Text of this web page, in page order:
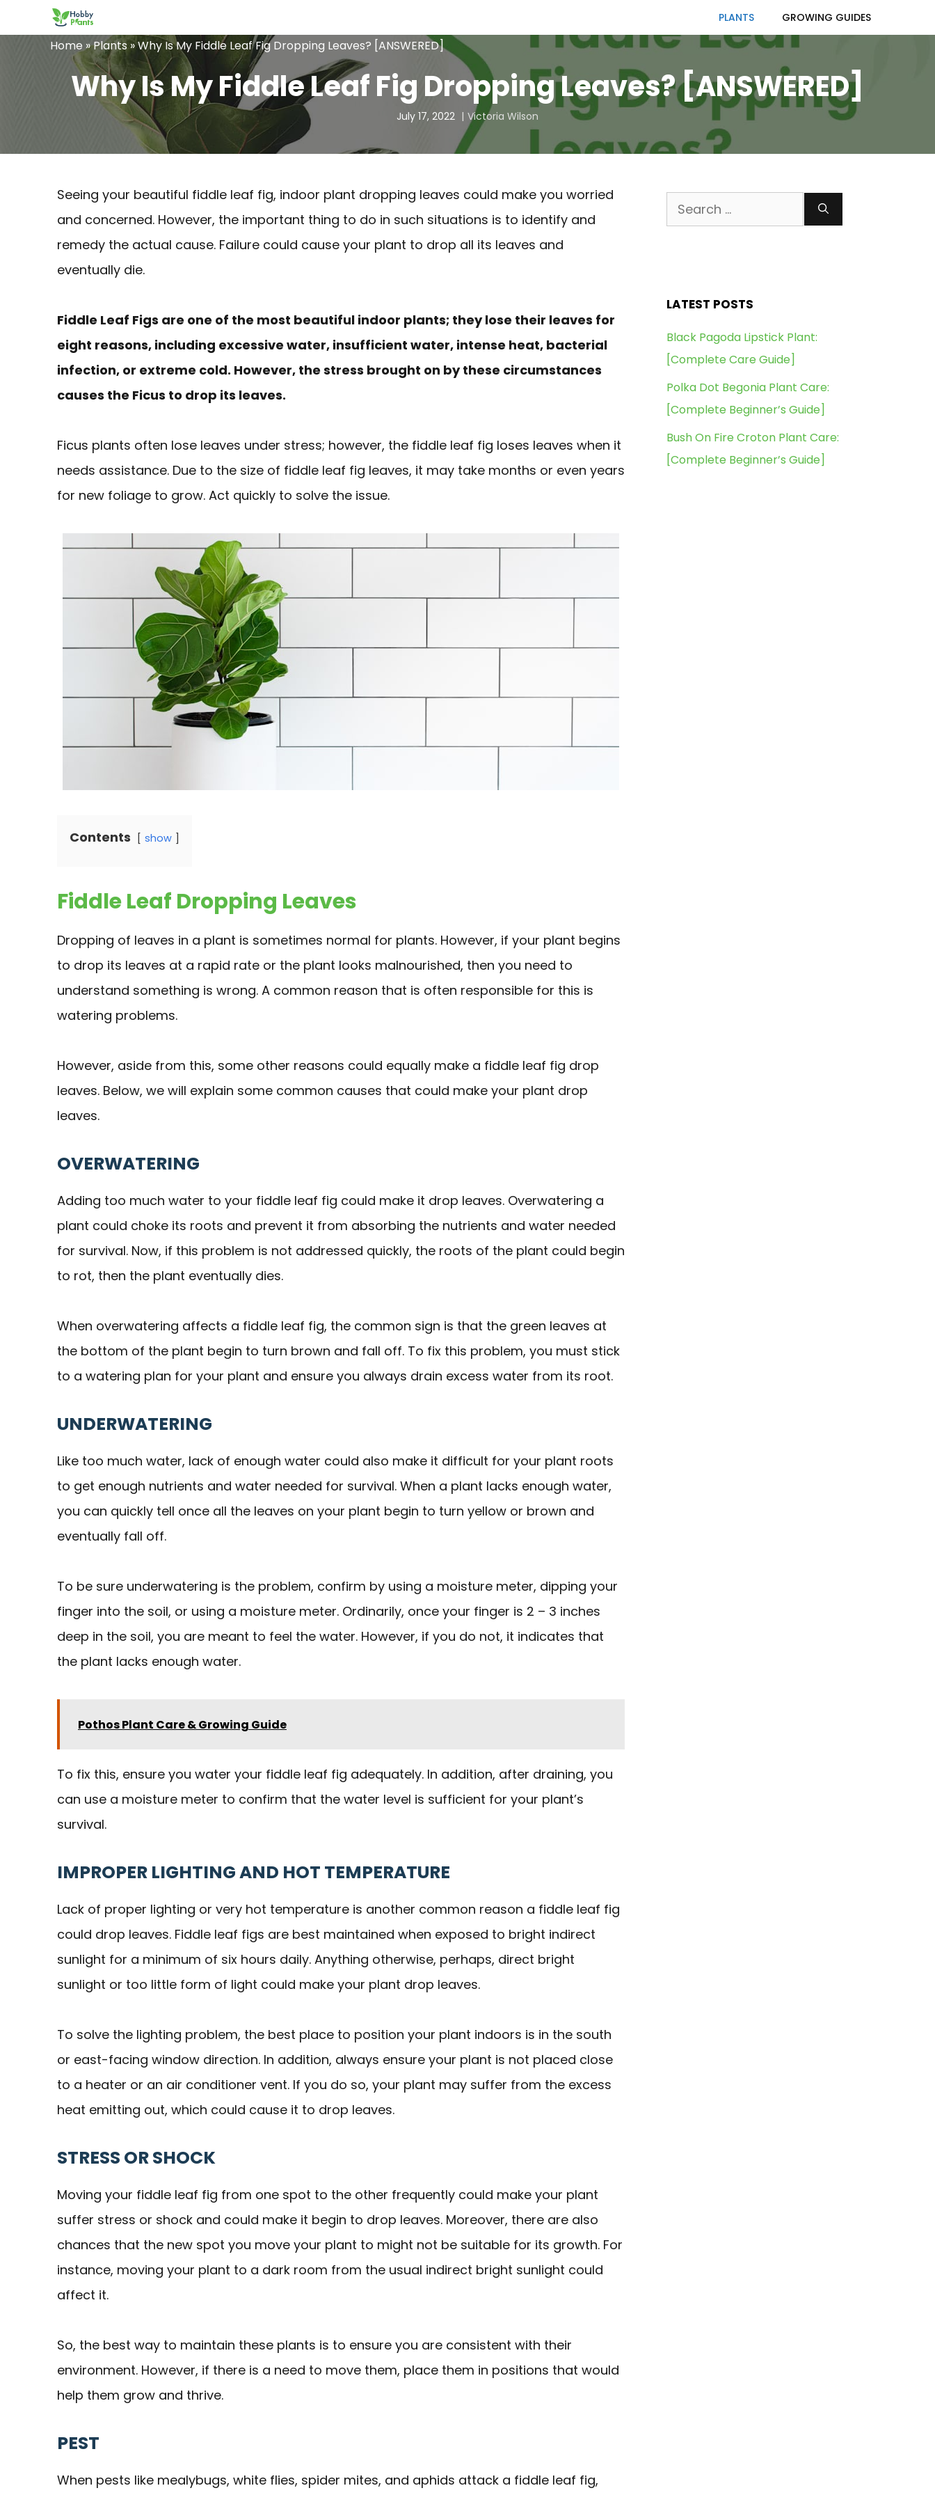
to
PLANTS GROWING GUIDES
Home »Plants »Why Is My Fiddle Leaf Fig Dropping Leaves? [ANSWERED]
Why Is My Fiddle Leaf Fig Dropping Leaves? [ANSWERED]
July 17, 2022 Victoria Wilson
Seeing your beautiful fiddle leaf fig, indoor plant dropping leaves could make you worried
and concerned. However, the important thing to do in such situations is to identify and
remedy the actual cause. Failure could cause your plant to drop all its leaves and
eventually die.
Fiddle Leaf Figs are one of the most beautiful indoor plants; they lose their leaves for
eight reasons, including excessive water, insufficient water, intense heat, bacterial
infection, or extreme cold. However, the stress brought on by these circumstances
causes the Ficus to drop its leaves.
Ficus plants often lose leaves under stress; however, the fiddle leaf fig loses leaves when it
needs assistance. Due to the size of fiddle leaf fig leaves, it may take months or even years
for new foliage to grow. Act quickly to solve the issue.
Contents show
Fiddle Leaf Dropping Leaves
Dropping of leaves in a plant is sometimes normal for plants. However, if your plant begins
to drop its leaves at a rapid rate or the plant looks malnourished, then you need to
understand something is wrong. A common reason that is often responsible for this is
watering problems.
However, aside from this, some other reasons could equally make a fiddle leaf fig drop
leaves. Below, we will explain some common causes that could make your plant drop
leaves.
OVERWATERING
Adding too much water to your fiddle leaf fig could make it drop leaves. Overwatering a
plant could choke its roots and prevent it from absorbing the nutrients and water needed
for survival. Now, if this problem is not addressed quickly, the roots of the plant could begin
to rot, then the plant eventually dies.
When overwatering affects a fiddle leaf fig, the common sign is that the green leaves at
the bottom of the plant begin to turn brown and fall off. To fix this problem, you must stick
to a watering plan for your plant and ensure you always drain excess water from its root.
UNDERWATERING
Like too much water, lack of enough water could also make it difficult for your plant roots
to get enough nutrients and water needed for survival. When a plant lacks enough water,
you can quickly tell once all the leaves on your plant begin to turn yellow or brown and
eventually fall off.
To be sure underwatering is the problem, confirm by using a moisture meter, dipping your
finger into the soil, or using a moisture meter. Ordinarily, once your finger is 2 – 3 inches
deep in the soil, you are meant to feel the water. However, if you do not, it indicates that
the plant lacks enough water.
Pothos Plant Care & Growing Guide
To fix this, ensure you water your fiddle leaf fig adequately. In addition, after draining, you
can use a moisture meter to confirm that the water level is sufficient for your plant’s
survival.
IMPROPER LIGHTING AND HOT TEMPERATURE
Lack of proper lighting or very hot temperature is another common reason a fiddle leaf fig
could drop leaves. Fiddle leaf figs are best maintained when exposed to bright indirect
sunlight for a minimum of six hours daily. Anything otherwise, perhaps, direct bright
sunlight or too little form of light could make your plant drop leaves.
To solve the lighting problem, the best place to position your plant indoors is in the south
or east-facing window direction. In addition, always ensure your plant is not placed close
to a heater or an air conditioner vent. If you do so, your plant may suffer from the excess
heat emitting out, which could cause it to drop leaves.
STRESS OR SHOCK
Moving your fiddle leaf fig from one spot to the other frequently could make your plant
suffer stress or shock and could make it begin to drop leaves. Moreover, there are also
chances that the new spot you move your plant to might not be suitable for its growth. For
instance, moving your plant to a dark room from the usual indirect bright sunlight could
affect it.
So, the best way to maintain these plants is to ensure you are consistent with their
environment. However, if there is a need to move them, place them in positions that would
help them grow and thrive.
PEST
When pests like mealybugs, white flies, spider mites, and aphids attack a fiddle leaf fig,
Search
for:
LATEST POSTS
Black Pagoda Lipstick Plant:
[Complete Care Guide]
Polka Dot Begonia Plant Care:
[Complete Beginner’s Guide]
Bush On Fire Croton Plant Care:
[Complete Beginner’s Guide]